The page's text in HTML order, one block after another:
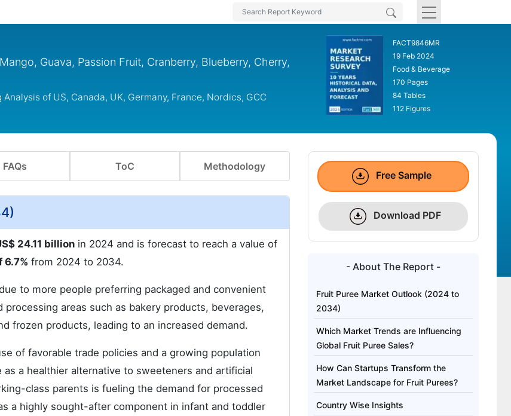
Guava, Passion Fruit, Cranberry, Blueberry, Cherry,
of US, Canada, UK, Germany, France, Nordics, GCC
FACT9846MR
19 Feb 2024
Food & Beverage
170 Pages
84 Tables
112 Figures
FAQs ToC Methodology
24.11 billion in 2024 and is forecast to reach a value of
6.7% from 2024 to 2034.
to more people preferring packaged and convenient
areas such as bakery products, beverages,
frozen products, leading to an increased demand.
of favorable trade policies and a growing population
a healthier alternative to sweeteners and artificial
class parents is fueling the demand for processed
a highly sought-after component in infant and toddler
Free Sample
Download PDF
- About The Report -
Fruit Puree Market Outlook (2024 to
2034)
Which Market Trends are Influencing
Global Fruit Puree Sales?
How Can Startups Transform the
Market Landscape for Fruit Purees?
Country Wise Insights